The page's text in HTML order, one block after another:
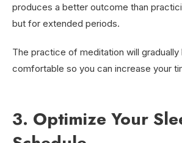
produces a better outcome than
but for extended periods.
The practice of meditation will
comfortable so you can increase your
3. Optimize Your